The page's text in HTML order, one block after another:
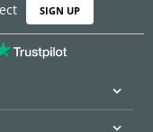
SIGN UP